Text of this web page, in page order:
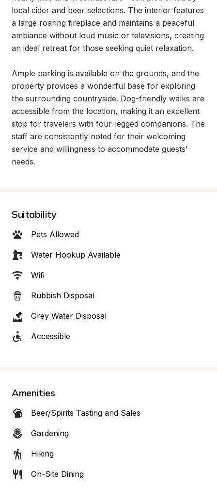
local cider and beer selections. The interior features
a large roaring fireplace and maintains a peaceful
ambiance without loud music or televisions, creating
an ideal retreat for those seeking quiet relaxation.
Ample parking is available on the grounds, and the
property provides a wonderful base for exploring
the surrounding countryside. Dog-friendly walks are
accessible from the location, making it an excellent
stop for travelers with four-legged companions. The
staff are consistently noted for their welcoming
service and willingness to accommodate guests'
needs.
Suitability
Pets Allowed
Water Hookup Available
Wifi
Rubbish Disposal
Grey Water Disposal
Accessible
Amenities
Beer/Spirits Tasting and Sales
Gardening
Hiking
On-Site Dining